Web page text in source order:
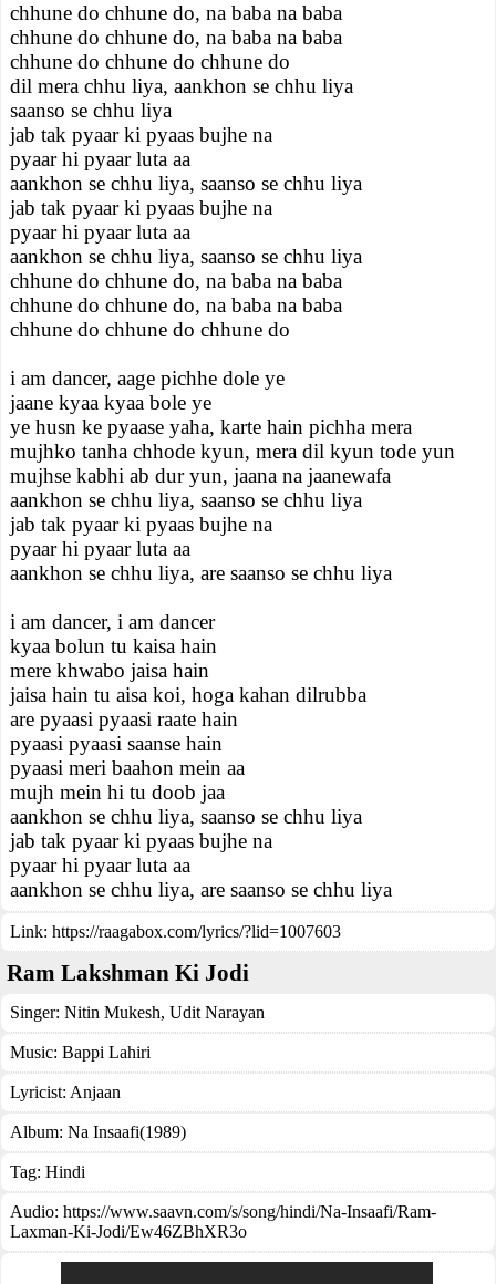
chhune do chhune do, na baba na baba
chhune do chhune do, na baba na baba
chhune do chhune do chhune do
dil mera chhu liya, aankhon se chhu liya
saanso se chhu liya
jab tak pyaar ki pyaas bujhe na
pyaar hi pyaar luta aa
aankhon se chhu liya, saanso se chhu liya
jab tak pyaar ki pyaas bujhe na
pyaar hi pyaar luta aa
aankhon se chhu liya, saanso se chhu liya
chhune do chhune do, na baba na baba
chhune do chhune do, na baba na baba
chhune do chhune do chhune do
i am dancer, aage pichhe dole ye
jaane kyaa kyaa bole ye
ye husn ke pyaase yaha, karte hain pichha mera
mujhko tanha chhode kyun, mera dil kyun tode yun
mujhse kabhi ab dur yun, jaana na jaanewafa
aankhon se chhu liya, saanso se chhu liya
jab tak pyaar ki pyaas bujhe na
pyaar hi pyaar luta aa
aankhon se chhu liya, are saanso se chhu liya
i am dancer, i am dancer
kyaa bolun tu kaisa hain
mere khwabo jaisa hain
jaisa hain tu aisa koi, hoga kahan dilrubba
are pyaasi pyaasi raate hain
pyaasi pyaasi saanse hain
pyaasi meri baahon mein aa
mujh mein hi tu doob jaa
aankhon se chhu liya, saanso se chhu liya
jab tak pyaar ki pyaas bujhe na
pyaar hi pyaar luta aa
aankhon se chhu liya, are saanso se chhu liya
Link: https://raagabox.com/lyrics/?lid=1007603
Ram Lakshman Ki Jodi
Singer: Nitin Mukesh, Udit Narayan
Music: Bappi Lahiri
Lyricist: Anjaan
Album: Na Insaafi(1989)
Tag: Hindi
Audio: https://www.saavn.com/s/song/hindi/Na-Insaafi/Ram-
Laxman-Ki-Jodi/Ew46ZBhXR3o